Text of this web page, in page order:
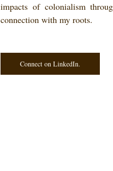
impacts of colonialism
connection with my roots.
Connect on LinkedIn.